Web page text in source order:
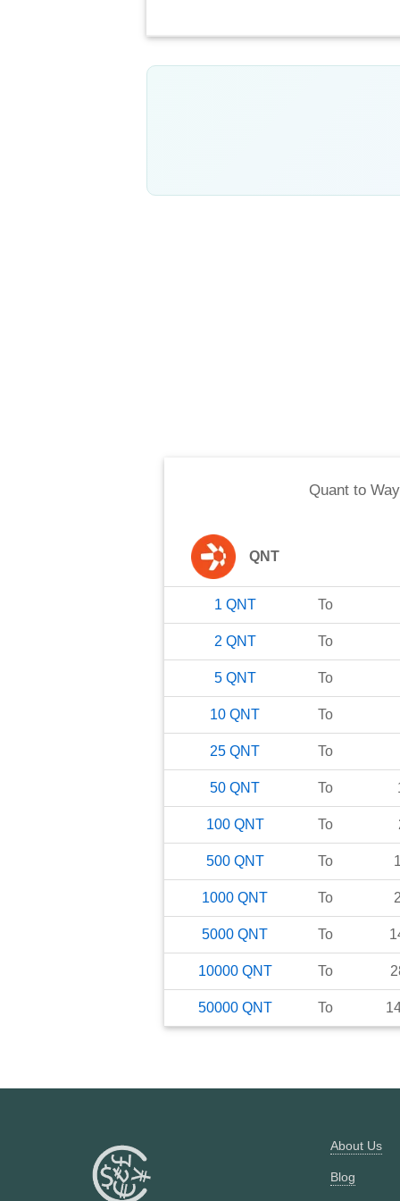
Quant to
QNT
1 QNT To
2 QNT To
5 QNT To
10 QNT To
25 QNT To
50 QNT To
100 QNT To
500 QNT To
1000 QNT To
5000 QNT To
10000 QNT To
50000 QNT To
About Us
Blog